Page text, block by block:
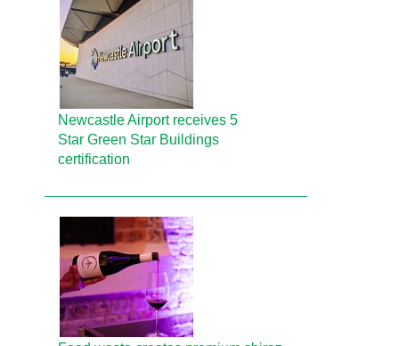
Newcastle Airport receives 5
Star Green Star Buildings
certification